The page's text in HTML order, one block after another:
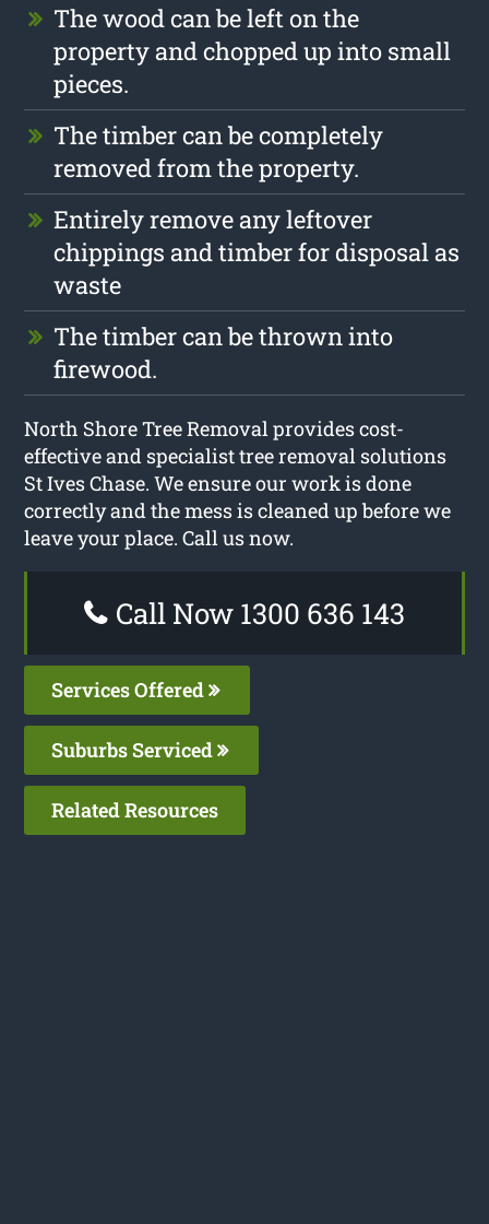
The wood can be left on the
property and chopped up into small
pieces.
The timber can be completely
removed from the property.
Entirely remove any leftover
chippings and timber for disposal as
waste
The timber can be thrown into
firewood.
North Shore Tree Removal provides cost-
effective and specialist tree removal solutions
St Ives Chase. We ensure our work is done
correctly and the mess is cleaned up before we
leave your place. Call us now.
Call Now 1300 636 143
Services Offered
Suburbs Serviced
Related Resources